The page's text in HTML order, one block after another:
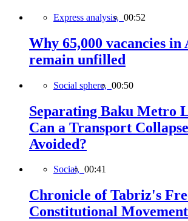
Express analysis, 00:52
Why 65,000 vacancies
remain unfilled
Social sphere, 00:50
Separating Baku Metro
Can a Transport
Avoided?
Social, 00:41
Chronicle of Tabriz's
Constitutional